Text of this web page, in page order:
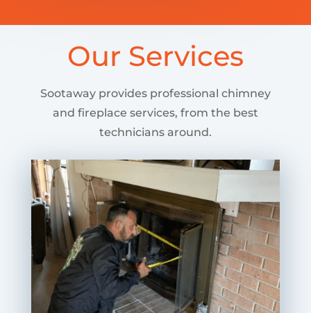
Our Services
Sootaway provides professional chimney
and fireplace services, from the best
technicians around.